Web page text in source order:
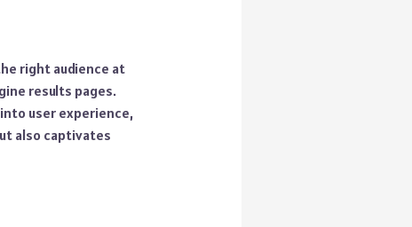
right audience at
results pages.
user experience,
also captivates